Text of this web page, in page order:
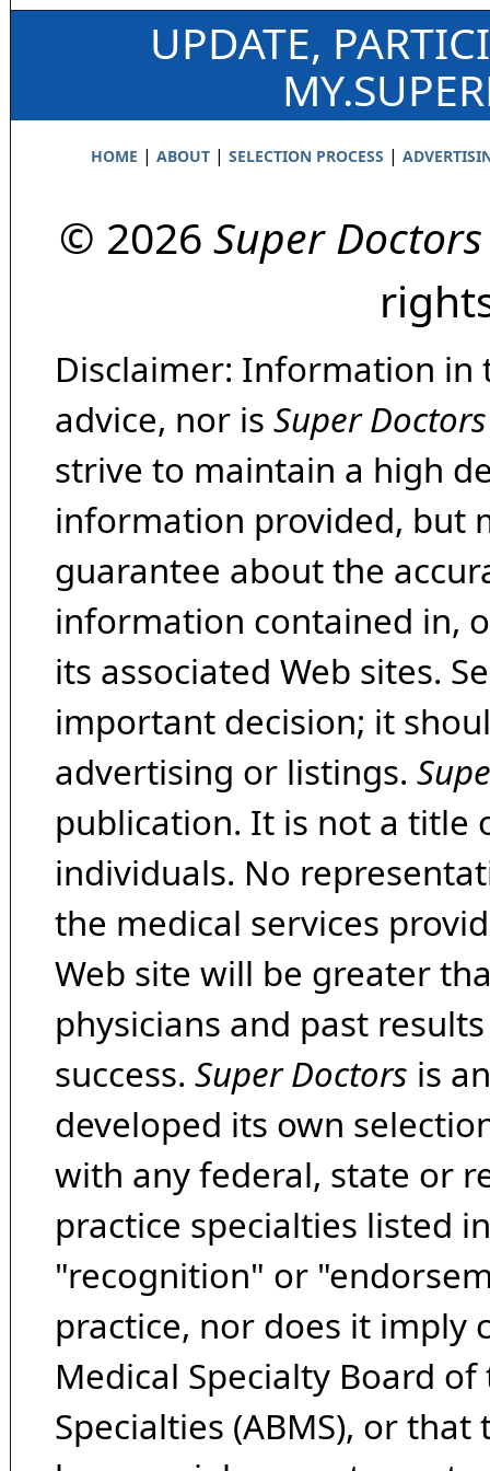
UPDATE,
HOME | ABOUT| SELECTION PROCESS |
© 2026 Super Doctors
Disclaimer: Information in
advice, nor is Super Doctors
strive to maintain a high
information provided, but
guarantee about the
information contained in,
its associated Web sites.
important decision; it
advertising or listings.
publication. It is not a title
individuals. No
the medical services
Web site will be greater
physicians and past
success. Super Doctors is
developed its own
with any federal, state or
practice specialties listed
"recognition" or
practice, nor does it imply
Medical Specialty Board
Specialties (ABMS), or